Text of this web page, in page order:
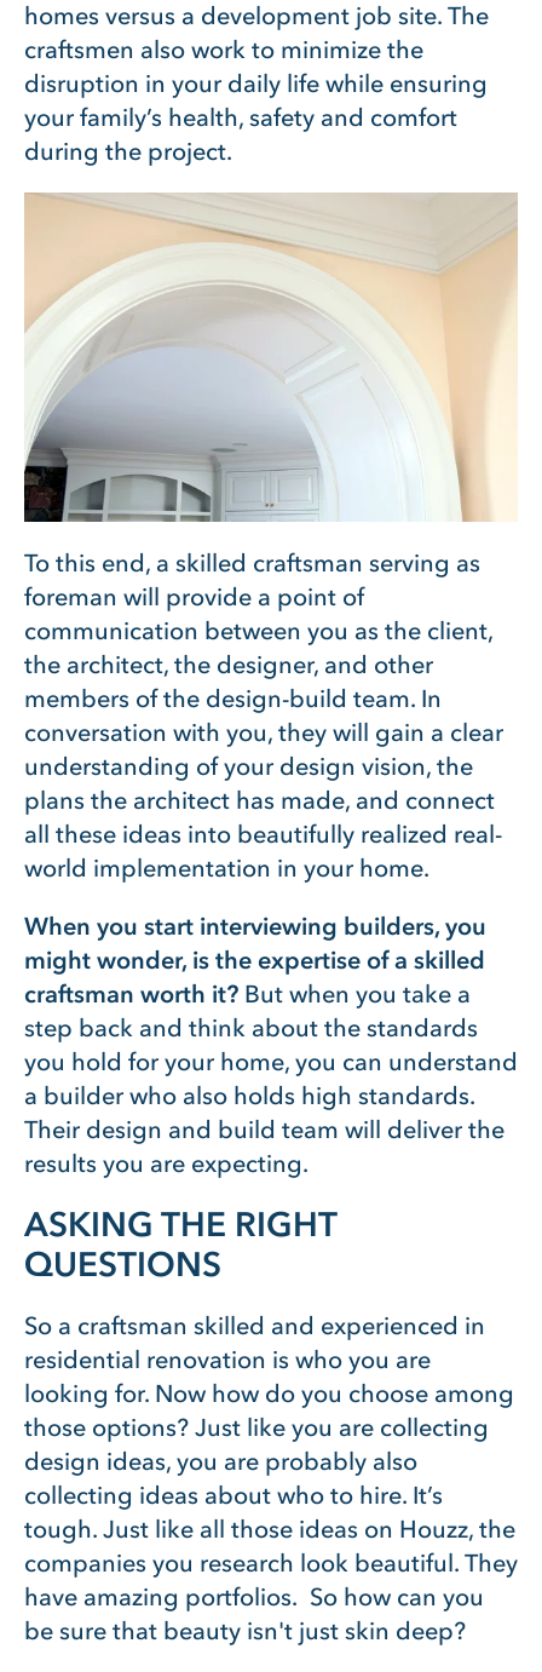
homes versus a development job site. The
craftsmen also work to minimize the
disruption in your daily life while ensuring
your family’s health, safety and comfort
during the project.
To this end, a skilled craftsman serving as
foreman will provide a point of
communication between you as the client,
the architect, the designer, and other
members of the design-build team. In
conversation with you, they will gain a clear
understanding of your design vision, the
plans the architect has made, and connect
all these ideas into beautifully realized real-
world implementation in your home.
When you start interviewing builders, you
might wonder, is the expertise of a skilled
craftsman worth it? But when you take a
step back and think about the standards
you hold for your home, you can understand
a builder who also holds high standards.
Their design and build team will deliver the
results you are expecting.
ASKING THE RIGHT
QUESTIONS
So a craftsman skilled and experienced in
residential renovation is who you are
looking for. Now how do you choose among
those options? Just like you are collecting
design ideas, you are probably also
collecting ideas about who to hire. It’s
tough. Just like all those ideas on Houzz, the
companies you research look beautiful. They
have amazing portfolios. So how can you
be sure that beauty isn't just skin deep?